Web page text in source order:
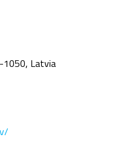
1050, Latvia